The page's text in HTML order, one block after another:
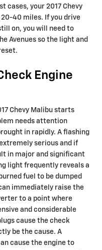
cases, your 2017 Chevy
40 miles. If you drive
on, you will need to
Avenues so the light and
Engine
Chevy Malibu starts
needs attention
in rapidly. A flashing
serious and if
in major and significant
light frequently reveals a
fuel to be dumped
immediately raise the
to a point where
and considerable
cause the check
be the cause. A
cause the engine to